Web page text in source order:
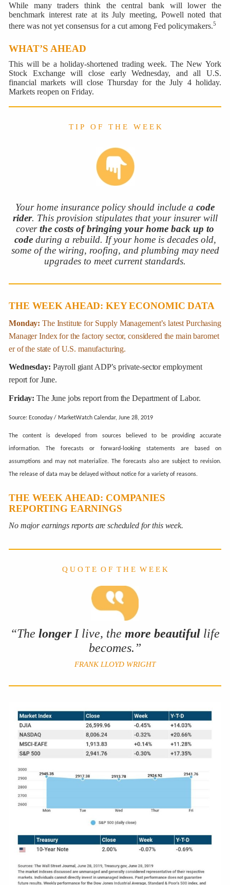
While many traders think the central bank will lower the
benchmark interest rate at its July meeting, Powell noted that
there was not yet consensus for a cut among Fed policymakers.5
WHAT’S AHEAD
This will be a holiday-shortened trading week. The New York
Stock Exchange will close early Wednesday, and all U.S.
financial markets will close Thursday for the July 4 holiday.
Markets reopen on Friday.
T I P O F T H E W E E K
Your home insurance policy should include a code
rider. This provision stipulates that your insurer will
coverthe costs of bringing your home back up to
codeduring a rebuild. If your home is decades old,
some of the wiring, roofing, and plumbing may need
upgrades to meet current standards.
THE WEEK AHEAD: KEY ECONOMIC DATA
Monday:The Institute for Supply Management’s latest Purchasing
Manager Index for the factory sector, considered the main baromet
er of the state of U.S. manufacturing.
Wednesday: Payroll giant ADP’s private-sector employment
report for June.
Friday:The June jobs report from the Department of Labor.
Source: Econoday / MarketWatch Calendar, June 28, 2019
The content is developed from sources believed to be providing accurate
information. The forecasts or forward-looking statements are based on
assumptions and may not materialize. The forecasts also are subject to revision.
The release of data may be delayed without notice for a variety of reasons.
THE WEEK AHEAD: COMPANIES
REPORTING EARNINGS
No major earnings reports are scheduled for this week.
Q U O T E O F T H E W E E K
“The longerI live, the more beautiful life
becomes.”
FRANK LLOYD WRIGHT